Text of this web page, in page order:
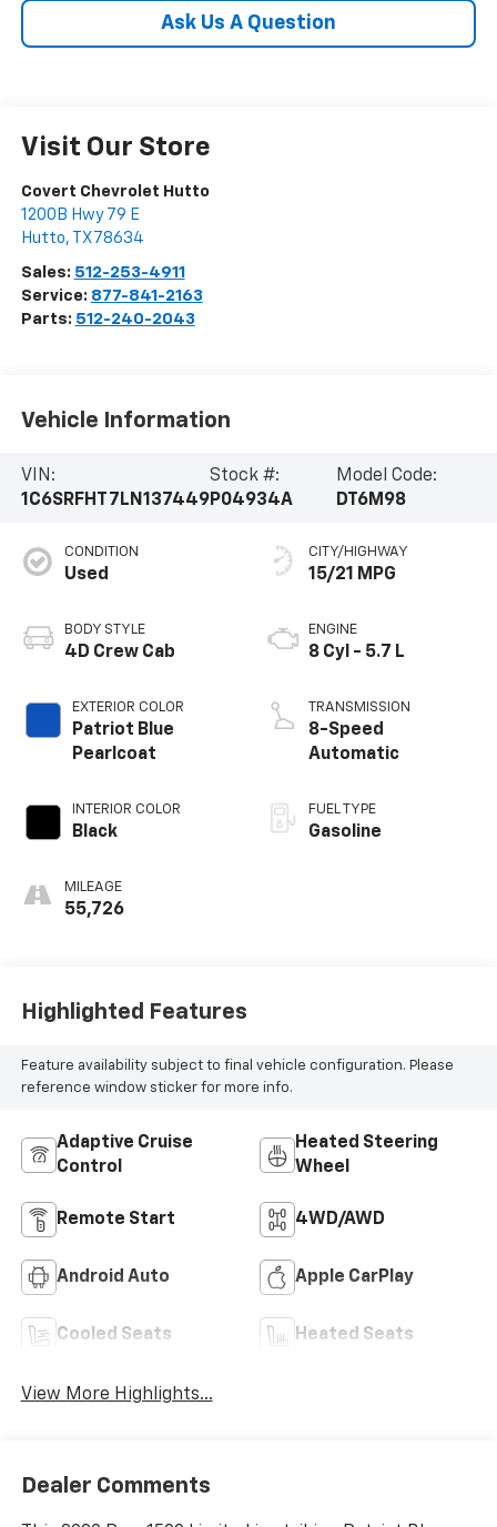
Ask Us A Question
Visit Our Store
Covert Chevrolet Hutto
1200B Hwy 79 E
Hutto, TX 78634
Sales: 512-253-4911
Service: 877-841-2163
Parts: 512-240-2043
Vehicle Information
VIN:
1C6SRFHT7LN137449
Stock #:
P04934A
Model Code:
DT6M98
CONDITION
Used
BODY STYLE
4D Crew Cab
EXTERIOR COLOR
Patriot Blue
Pearlcoat
INTERIOR COLOR
Black
MILEAGE
55,726
CITY/HIGHWAY
15/21 MPG
ENGINE
8 Cyl - 5.7 L
TRANSMISSION
8-Speed
Automatic
FUEL TYPE
Gasoline
Highlighted Features
Feature availability subject to final vehicle configuration. Please
reference window sticker for more info.
Adaptive Cruise
Control
Heated Steering
Wheel
Remote Start 4WD/AWD
Android Auto Apple CarPlay
Cooled Seats Heated Seats
View More Highlights...
Dealer Comments